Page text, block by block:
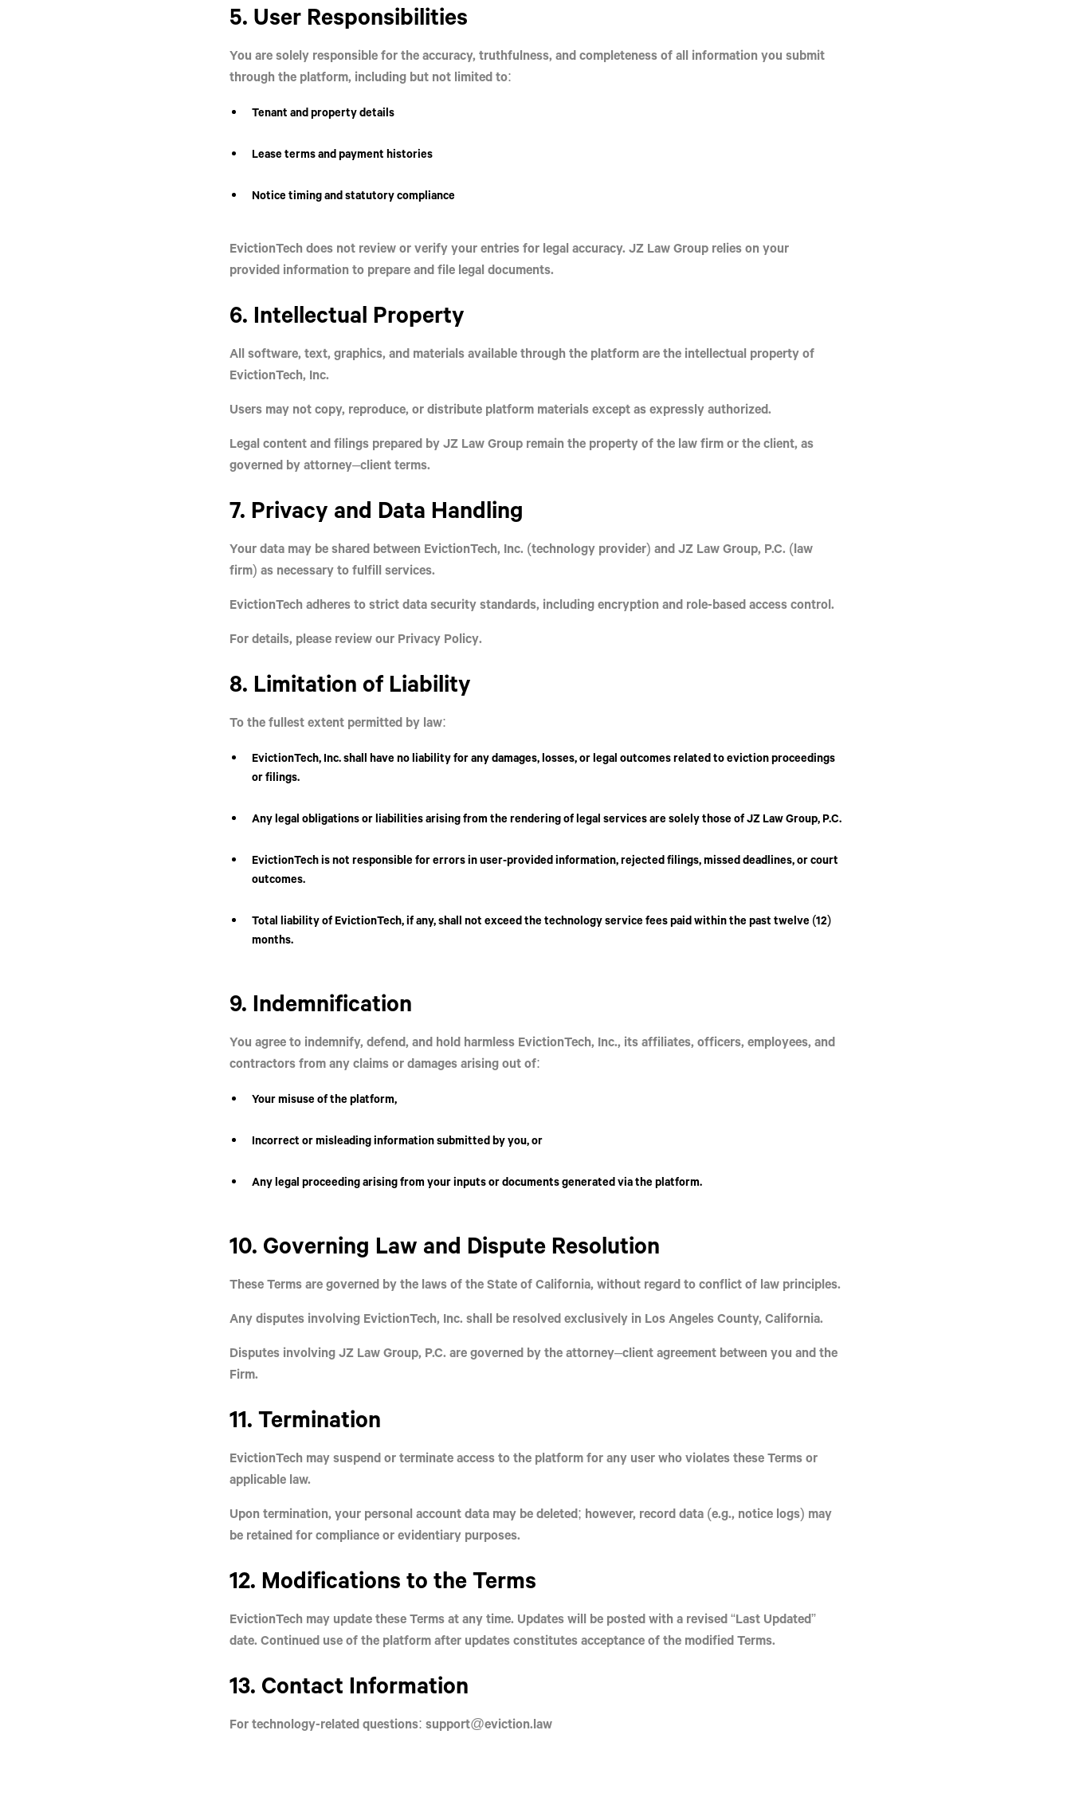
5. User Responsibilities
You are solely responsible for theaccuracy, truthfulness, and completenessof all information you submit
through the platform, including but not limited to:
Tenant and property details
Lease terms and payment histories
Notice timing and statutory compliance
EvictionTech does not review or verify your entries for legal accuracy. JZ Law Group relies on your
provided information to prepare and file legal documents.
6. Intellectual Property
All software, text, graphics, and materials available through the platform are the intellectual property of
EvictionTech, Inc.
Users may not copy, reproduce, or distribute platform materials except as expressly authorized.
Legal content and filings prepared by JZ Law Group remain the property of the law firm or the client, as
governed by attorney–client terms.
7. Privacy and Data Handling
Your data may be shared between EvictionTech, Inc. (technology provider) andJZ Law Group, P.C. (law
firm) as necessary to fulfill services.
EvictionTech adheres to strict data security standards, including encryption and role-based access control.
For details, please review our Privacy Policy.
8. Limitation of Liability
To the fullest extent permitted by law:
EvictionTech, Inc.shall have no liabilityfor any damages, losses, or legal outcomes related to eviction proceedings
or filings.
Any legal obligations or liabilities arising from the rendering of legal services are solely those ofJZ Law Group, P.C.
EvictionTech is not responsible for errors in user-provided information, rejected filings, missed deadlines, or court
outcomes.
Total liability of EvictionTech, if any, shall not exceed the technology service fees paid within the past twelve (12)
months.
9. Indemnification
You agree to indemnify, defend, and hold harmless EvictionTech, Inc., its affiliates, officers, employees, and
contractors from any claims or damages arising out of:
Your misuse of the platform,
Incorrect or misleading information submitted by you, or
Any legal proceeding arising from your inputs or documents generated via the platform.
10. Governing Law and Dispute Resolution
These Terms are governed by the laws of theState of California, without regard to conflict of law principles.
Any disputes involving EvictionTech, Inc. shall be resolved exclusively in Los Angeles County, California.
Disputes involvingJZ Law Group, P.C. are governed by the attorney–client agreement between you and the
Firm.
11. Termination
EvictionTech may suspend or terminate access to the platform for any user who violates these Terms or
applicable law.
Upon termination, your personal account data may be deleted; however, record data (e.g., notice logs) may
be retained for compliance or evidentiary purposes.
12. Modifications to the Terms
EvictionTech may update these Terms at any time. Updates will be posted with a revised “Last Updated”
date. Continued use of the platform after updates constitutes acceptance of the modified Terms.
13. Contact Information
For technology-related questions: support@eviction.law